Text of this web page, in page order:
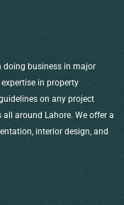
doing business in major
in property
on any project
around Lahore. We offer a
interior design, and